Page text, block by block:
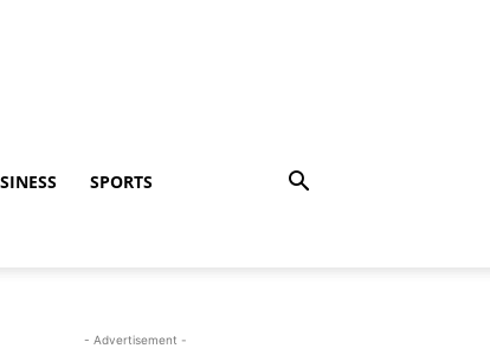
SPORTS
- Advertisement -